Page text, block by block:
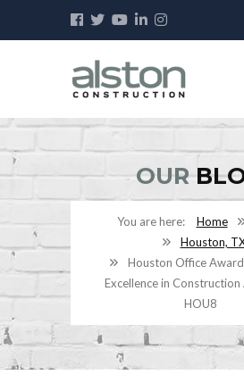
OUR
Home
Houston,
Houston Office
Excellence in
HOU8